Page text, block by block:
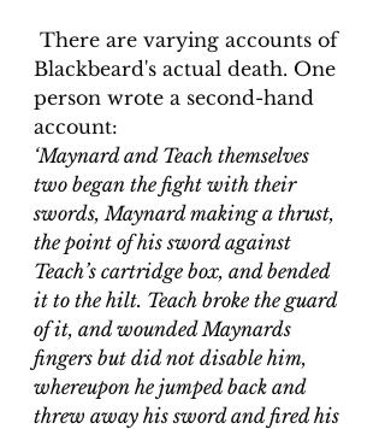
There are varying accounts of
Blackbeard's actual death. One
person wrote a second-hand
account:
‘Maynard and Teach themselves
two began the fight with their
swords, Maynard making a thrust,
the point of his sword against
Teach’s cartridge box, and bended
it to the hilt. Teach broke the guard
of it, and wounded Maynards
fingers but did not disable him,
whereupon he jumped back and
threw away his sword and fired his